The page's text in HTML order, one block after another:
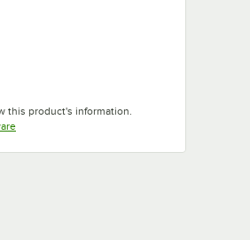
this product's information.
Opens in new tab